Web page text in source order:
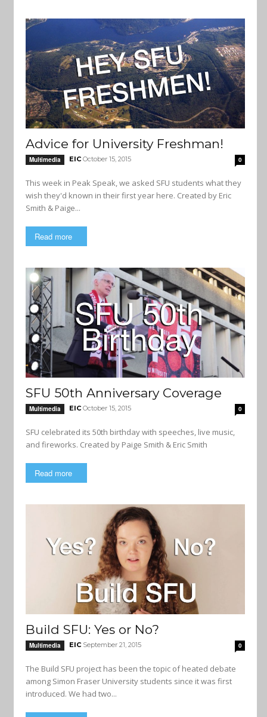
Advice for University Freshman!
Multimedia EIC October 15, 2015 0
This week in Peak Speak, we asked SFU students what they
wish they'd known in their first year here. Created by Eric
Smith & Paige...
Read more
SFU 50th Anniversary Coverage
Multimedia EIC October 15, 2015 0
SFU celebrated its 50th birthday with speeches, live music,
and fireworks. Created by Paige Smith & Eric Smith
Read more
Build SFU: Yes or No?
Multimedia EIC September 21, 2015 0
The Build SFU project has been the topic of heated debate
among Simon Fraser University students since it was first
introduced. We had two...